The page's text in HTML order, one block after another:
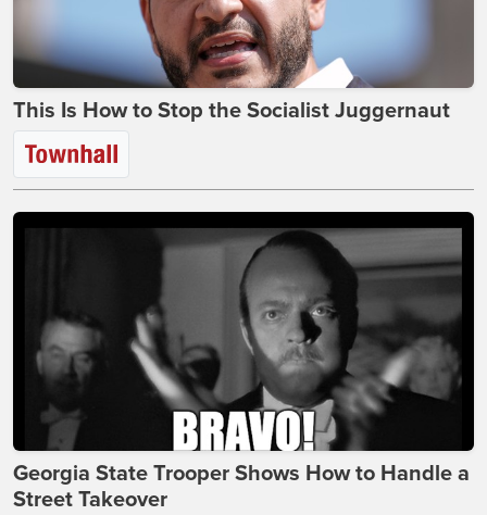
This Is How to Stop the Socialist Juggernaut
Georgia State Trooper Shows How to Handle a
Street Takeover